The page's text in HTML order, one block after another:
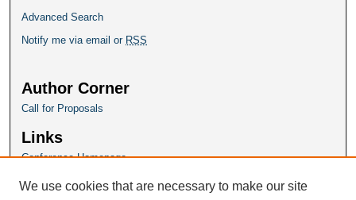
Advanced Search
Notify me via email or RSS
Author Corner
Call for Proposals
Links
Conference Homepage
We use cookies that are necessary to make our site